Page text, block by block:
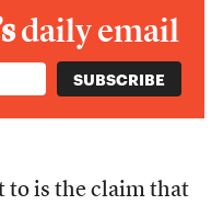
daily email
to is the claim that